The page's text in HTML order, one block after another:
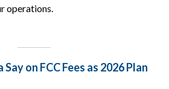
operations.
on FCC Fees as 2026 Plan